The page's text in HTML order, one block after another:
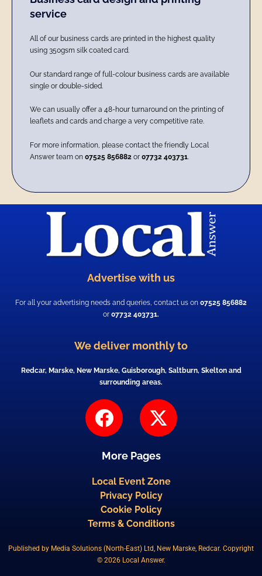
service
All of our business cards are printed in the highest quality
using 350gsm silk coated card.
Our standard range of full-colour business cards are available
single or double-sided.
We can usually offer a 48-hour turnaround on the printing of
leaflets and cards and charge a very competitive rate.
For more information, please contact the friendly Local
Answer team on 07525 856882 or 07732 403731
Advertise with us
For all your advertising needs and queries, contact us on 07525 856882
or 07732 403731.
We deliver monthly to
Redcar, Marske, New Marske, Guisborough, Saltburn, Skelton and
surrounding areas.
F
a
e
b
o
o
X
-
w
i
t
t
r
More Pages
Local Event Zone
Privacy Policy
Cookie Policy
Terms & Conditions
Published by Media Solutions (North-East) Ltd, New Marske, Redcar. Copyright
© 2026 Local Answer.